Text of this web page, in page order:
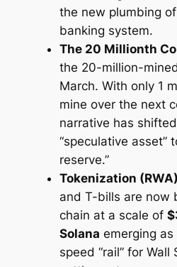
the new plumbing
banking system.
The 20 Millionth
the 20-million-
March. With only 1
mine over the next
narrative has
“speculative asset”
reserve.”
Tokenization
and T-bills are now
chain at a scale of
Solana emerging
speed “rail” for Wall